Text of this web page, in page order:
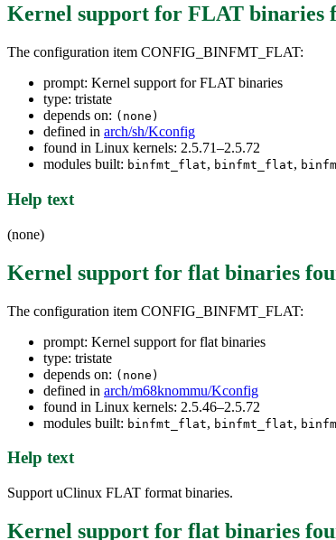
Kernel support for FLAT binaries
The configuration item CONFIG_BINFMT_FLAT:
prompt: Kernel support for FLAT binaries
type: tristate
depends on: (none)
defined in arch/sh/Kconfig
found in Linux kernels: 2.5.71–2.5.72
modules built: binfmt_flat, binfmt_flat,
Help text
(none)
Kernel support for flat binaries
The configuration item CONFIG_BINFMT_FLAT:
prompt: Kernel support for flat binaries
type: tristate
depends on: (none)
defined in arch/m68knommu/Kconfig
found in Linux kernels: 2.5.46–2.5.72
modules built: binfmt_flat, binfmt_flat,
Help text
Support uClinux FLAT format binaries.
Kernel support for flat binaries